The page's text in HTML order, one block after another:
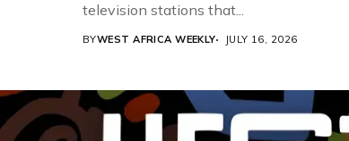
television stations that...
BYWEST AFRICA WEEKLY JULY 16, 2026